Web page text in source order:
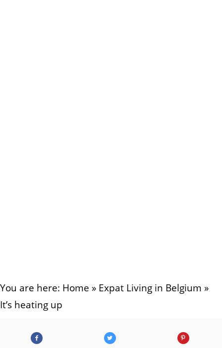
You are here: Home » Expat Living in Belgium »
It’s heating up